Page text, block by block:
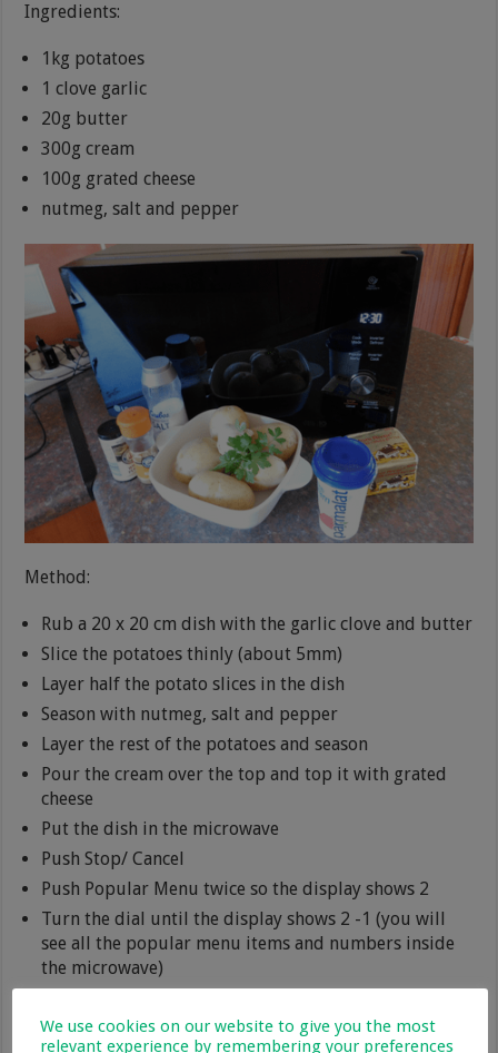
Ingredients:
1kg potatoes
1 clove garlic
20g butter
300g cream
100g grated cheese
nutmeg, salt and pepper
Method:
Rub a 20 x 20 cm dish with the garlic clove and butter
Slice the potatoes thinly (about 5mm)
Layer half the potato slices in the dish
Season with nutmeg, salt and pepper
Layer the rest of the potatoes and season
Pour the cream over the top and top it with grated
cheese
Put the dish in the microwave
Push Stop/ Cancel
Push Popular Menu twice so the display shows 2
Turn the dial until the display shows 2 -1 (you will
see all the popular menu items and numbers inside
the microwave)
We use cookies on our website to give you the most
relevant experience by remembering your preferences